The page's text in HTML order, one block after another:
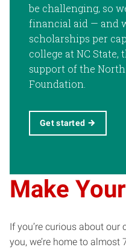
be challenging, so
financial aid — and
scholarships per
college at NC
support of the
Foundation.
Get started
Make
If you’re curious about
you, we’re home to